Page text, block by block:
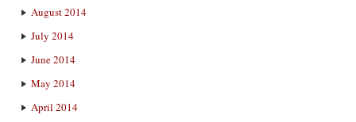
August 2014
July 2014
June 2014
May 2014
April 2014